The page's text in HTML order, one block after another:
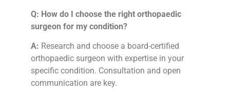
Q: How do I choose the right orthopaedic
surgeon for my condition?
A: Research and choose a board-certified
orthopaedic surgeon with expertise in your
specific condition. Consultation and open
communication are key.